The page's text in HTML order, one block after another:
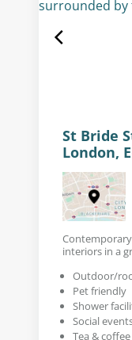
St Bride
London,
interiors in a
Outdoor/
Pet friendly
Shower
Social
Tea & coffee